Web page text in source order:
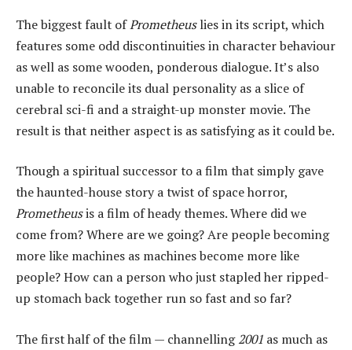
The biggest fault ofPrometheuslies in its script, which
features some odd discontinuities in character behaviour
as well as some wooden, ponderous dialogue. It’s also
unable to reconcile its dual personality as a slice of
cerebral sci-fi and a straight-up monster movie. The
result is that neither aspect is as satisfying as it could be.
Though a spiritual successor to a film that simply gave
the haunted-house story a twist of space horror,
Prometheusis a film of heady themes. Where did we
come from? Where are we going? Are people becoming
more like machines as machines become more like
people? How can a person who just stapled her ripped-
up stomach back together run so fast and so far?
The first half of the film — channelling2001 as much as